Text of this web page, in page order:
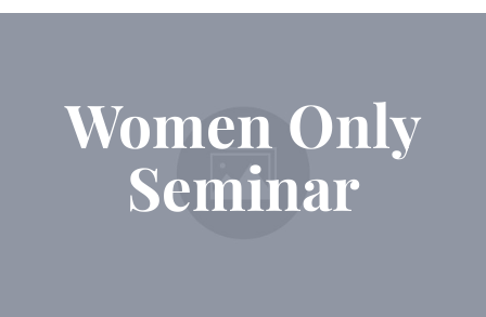
Women Only
Seminar